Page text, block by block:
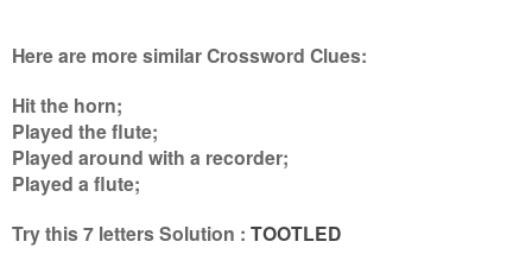
Here are more similar Crossword Clues:
Hit the horn;
Played the flute;
Played around with a recorder;
Played a flute;
Try this7 lettersSolution : TOOTLED